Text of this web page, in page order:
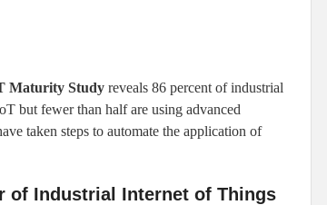
Maturity Study reveals 86 percent of industrial
but fewer than half are using advanced
taken steps to automate the application of
of Industrial Internet of Things